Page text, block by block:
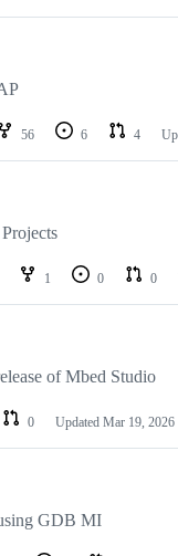
56 6 4
1 0 0
of Mbed Studio
0 Updated Mar 19, 2026
GDB MI